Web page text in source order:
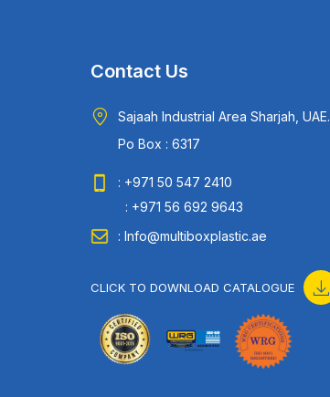
Contact Us
Sajaah Industrial Area Sharjah, UAE.
Po Box : 6317
: +971 50 547 2410
: +971 56 692 9643
: Info@multiboxplastic.ae
CLICK TO DOWNLOAD CATALOGUE